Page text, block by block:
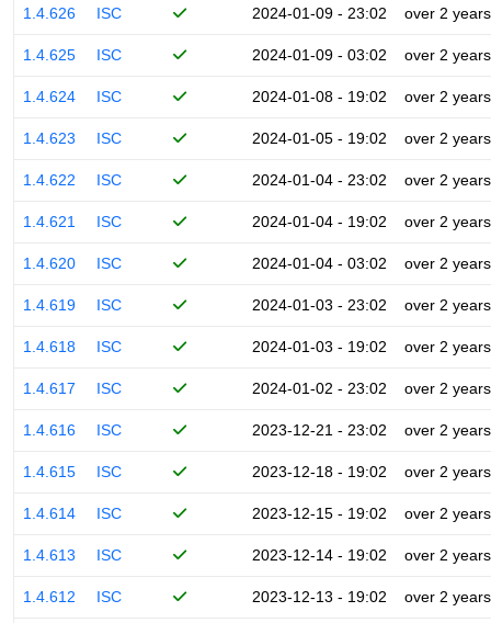
1.4.626 ISC 2024-01-09 - 23:02 over 2 years
1.4.625 ISC 2024-01-09 - 03:02 over 2 years
1.4.624 ISC 2024-01-08 - 19:02 over 2 years
1.4.623 ISC 2024-01-05 - 19:02 over 2 years
1.4.622 ISC 2024-01-04 - 23:02 over 2 years
1.4.621 ISC 2024-01-04 - 19:02 over 2 years
1.4.620 ISC 2024-01-04 - 03:02 over 2 years
1.4.619 ISC 2024-01-03 - 23:02 over 2 years
1.4.618 ISC 2024-01-03 - 19:02 over 2 years
1.4.617 ISC 2024-01-02 - 23:02 over 2 years
1.4.616 ISC 2023-12-21 - 23:02 over 2 years
1.4.615 ISC 2023-12-18 - 19:02 over 2 years
1.4.614 ISC 2023-12-15 - 19:02 over 2 years
1.4.613 ISC 2023-12-14 - 19:02 over 2 years
1.4.612 ISC 2023-12-13 - 19:02 over 2 years